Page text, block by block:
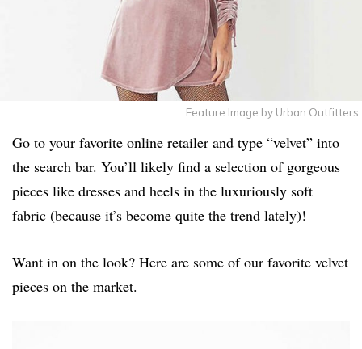
Feature Image by Urban Outfitters
Go to your favorite online retailer and type “velvet” into
the search bar. You’ll likely find a selection of gorgeous
pieces like dresses and heels in the luxuriously soft
fabric (because it’s become quite the trend lately)!
Want in on the look? Here are some of our favorite velvet
pieces on the market.